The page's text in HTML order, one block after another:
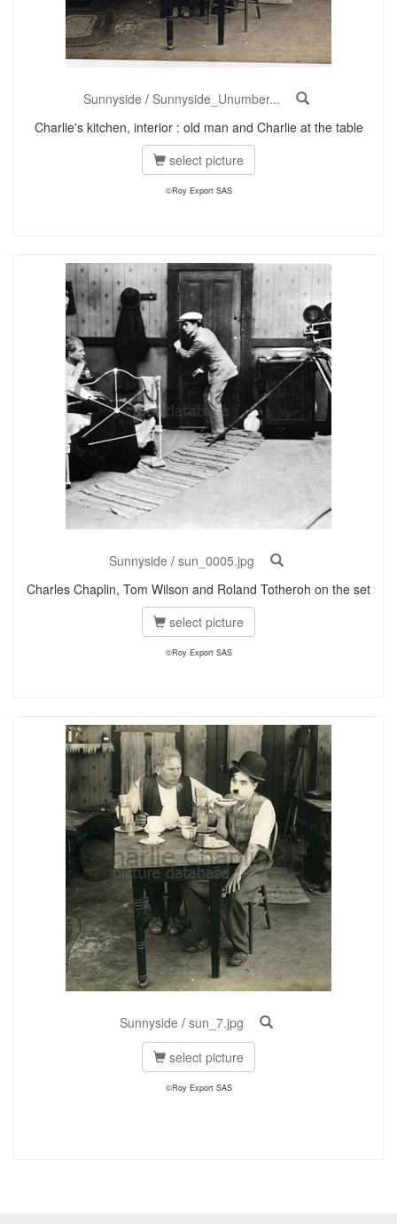
Sunnyside / Sunnyside_Unumber...
Charlie's kitchen, interior : old man and Charlie at the table
select picture
©Roy Export SAS
Sunnyside / sun_0005.jpg
Charles Chaplin, Tom Wilson and Roland Totheroh on the set
select picture
©Roy Export SAS
Sunnyside / sun_7.jpg
select picture
©Roy Export SAS